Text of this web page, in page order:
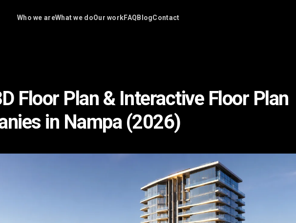
Who we areWhat we doOur workFAQ BlogContact
Floor Plan & Interactive Floor Plan
in Nampa (2026)